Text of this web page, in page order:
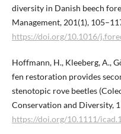
diversity in Danish beech
Management, 201(1),
https://doi.org/10.1016/
Hoffmann, H., Kleeberg, A.,
fen restoration provides
stenotopic rove beetles
Conservation and Diversity,
https://doi.org/10.1111/